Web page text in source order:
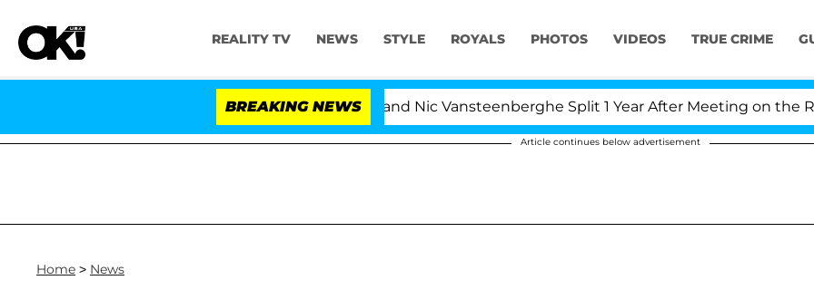
REALITY TV NEWS STYLE ROYALS PHOTOS VIDEOS TRUE CRIME
BREAKING NEWS
'Love Island USA' Stars Olandria Carthen and Nic Vansteenberghe Split 1 Year After Meeting on the Reality
Article continues below advertisement
Home > News